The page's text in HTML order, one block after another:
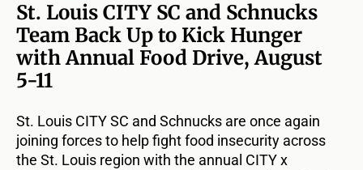
St. Louis CITY SC and Schnucks
Team Back Up to Kick Hunger
with Annual Food Drive, August
5-11
St. Louis CITY SC and Schnucks are once again
joining forces to help fight food insecurity across
the St. Louis region with the annual CITY x